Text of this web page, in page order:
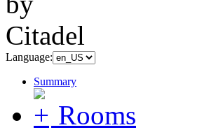
Language:
Summary
Rooms